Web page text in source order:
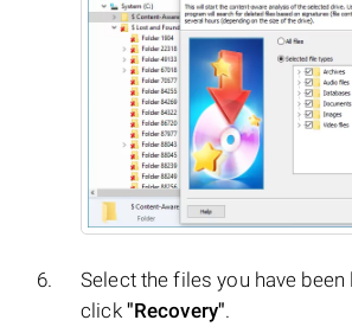
Select the files you have
click "Recovery".